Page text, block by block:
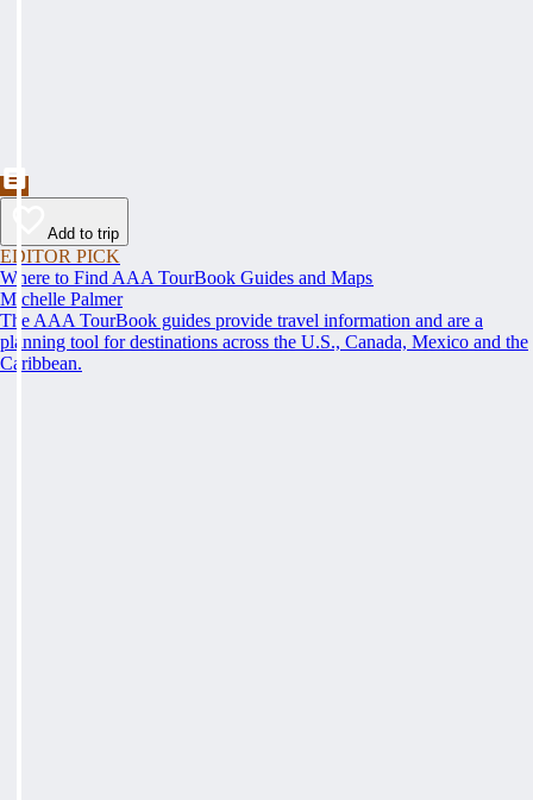
Add to trip
EDITOR PICK
Where to Find AAA TourBook Guides and Maps
Michelle Palmer
The AAA TourBook guides provide travel information and are a
planning tool for destinations across the U.S., Canada, Mexico and the
Caribbean.